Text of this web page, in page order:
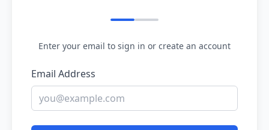
Enter your email to sign in or create an account
Email Address